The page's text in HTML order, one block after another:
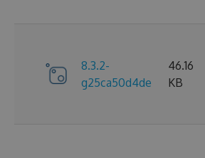
8.3.2-
g25ca50d4de
46.16
KB